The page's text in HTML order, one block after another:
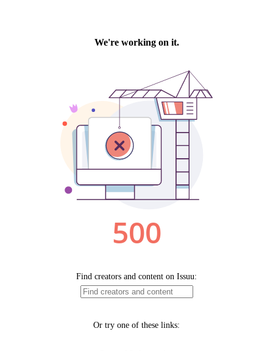
We're working on it.
500
Find creators and content on Issuu:
Or try one of these links: